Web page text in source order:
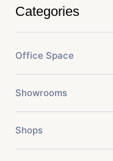
Categories
Office Space
Showrooms
Shops